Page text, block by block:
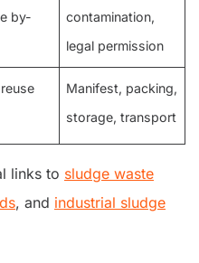
by-
contamination,
legal permission
Manifest, packing,
storage, transport
links to sludge waste
, and industrial sludge